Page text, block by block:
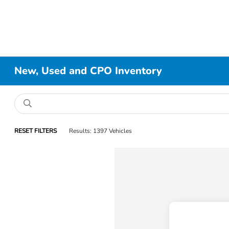
New, Used and CPO Inventory
RESET FILTERS Results: 1397 Vehicles